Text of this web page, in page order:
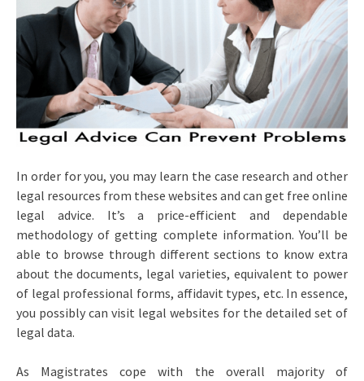
In order for you, you may learn the case research and other
legal resources from these websites and can get free online
legal advice. It’s a price-efficient and dependable
methodology of getting complete information. You’ll be
able to browse through different sections to know extra
about the documents, legal varieties, equivalent to power
of legal professional forms, affidavit types, etc. In essence,
you possibly can visit legal websites for the detailed set of
legal data.
As Magistrates cope with the overall majority of